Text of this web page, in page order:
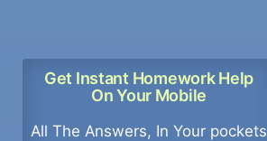
Get Instant Homework Help
On Your Mobile
All The Answers, In Your pockets